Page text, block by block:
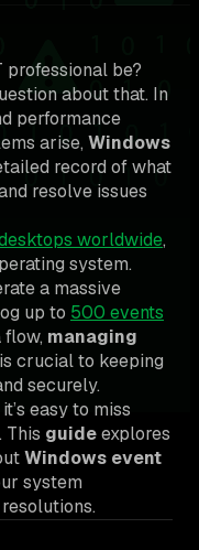
professional be?
about that. In
performance
arise, Windows
record of what
resolve issues
worldwide,
system.
a massive
up to 500 events
flow, managing
is crucial to keeping
securely.
easy to miss
This guideexplores
Windows event
system